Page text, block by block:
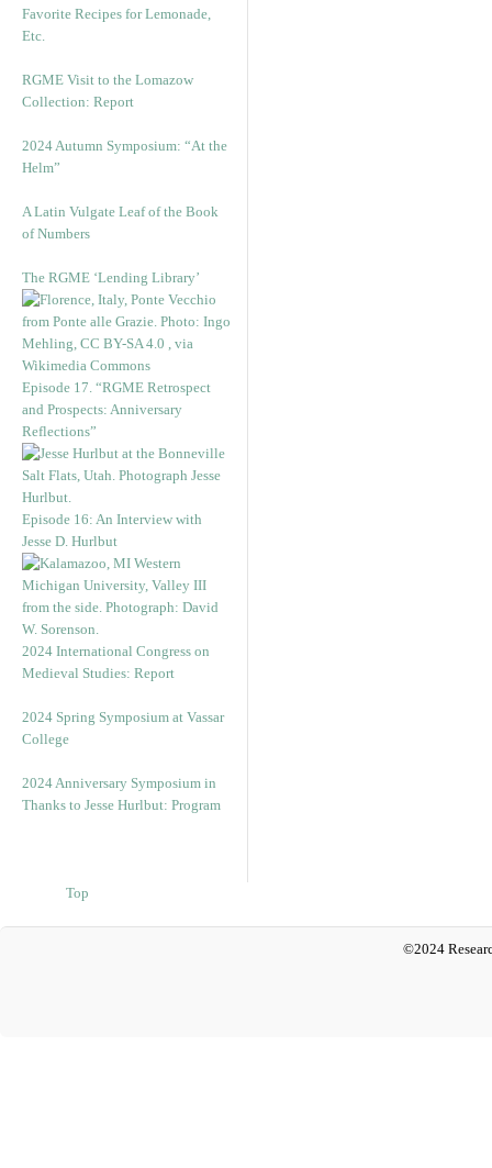
Favorite Recipes for Lemonade,
Etc.
RGME Visit to the Lomazow
Collection: Report
2024 Autumn Symposium: “At the
Helm”
A Latin Vulgate Leaf of the Book
of Numbers
The RGME ‘Lending Library’
Episode 17. “RGME Retrospect
and Prospects: Anniversary
Reflections”
Episode 16: An Interview with
Jesse D. Hurlbut
2024 International Congress on
Medieval Studies: Report
2024 Spring Symposium at Vassar
College
2024 Anniversary Symposium in
Thanks to Jesse Hurlbut: Program
Top
©2024